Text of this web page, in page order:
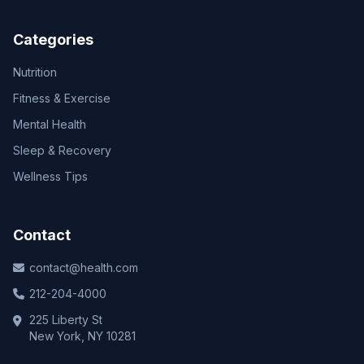
Categories
Nutrition
Fitness & Exercise
Mental Health
Sleep & Recovery
Wellness Tips
Contact
contact@health.com
212-204-4000
225 Liberty St
New York, NY 10281